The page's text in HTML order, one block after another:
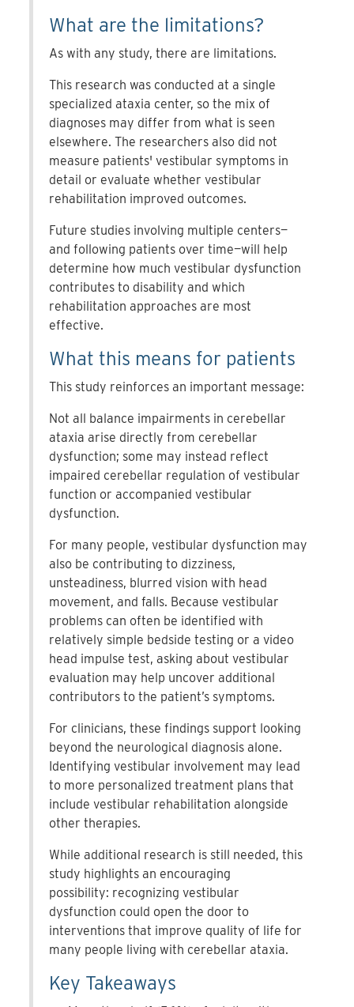
What are the limitations?
As with any study, there are limitations.
This research was conducted at a single
specialized ataxia center, so the mix of
diagnoses may differ from what is seen
elsewhere. The researchers also did not
measure patients' vestibular symptoms in
detail or evaluate whether vestibular
rehabilitation improved outcomes.
Future studies involving multiple centers—
and following patients over time—will help
determine how much vestibular dysfunction
contributes to disability and which
rehabilitation approaches are most
effective.
What this means for patients
This study reinforces an important message:
Not all balance impairments in cerebellar
ataxia arise directly from cerebellar
dysfunction; some may instead reflect
impaired cerebellar regulation of vestibular
function or accompanied vestibular
dysfunction.
For many people, vestibular dysfunction may
also be contributing to dizziness,
unsteadiness, blurred vision with head
movement, and falls. Because vestibular
problems can often be identified with
relatively simple bedside testing or a video
head impulse test, asking about vestibular
evaluation may help uncover additional
contributors to the patient’s symptoms.
For clinicians, these findings support looking
beyond the neurological diagnosis alone.
Identifying vestibular involvement may lead
to more personalized treatment plans that
include vestibular rehabilitation alongside
other therapies.
While additional research is still needed, this
study highlights an encouraging
possibility: recognizing vestibular
dysfunction could open the door to
interventions that improve quality of life for
many people living with cerebellar ataxia.
Key Takeaways